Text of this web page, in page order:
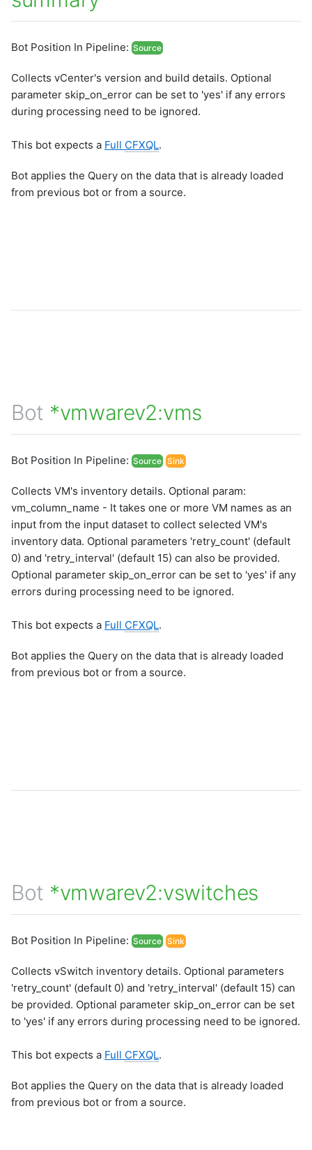
Bot Position In Pipeline: Source
Collects vCenter's version and build details. Optional
parameter skip_on_error can be set to 'yes' if any errors
during processing need to be ignored.
This bot expects a Full CFXQL.
Bot applies the Query on the data that is already loaded
from previous bot or from a source.
Bot *vmwarev2:vms
Bot Position In Pipeline: Source Sink
Collects VM's inventory details. Optional param:
vm_column_name - It takes one or more VM names as an
input from the input dataset to collect selected VM's
inventory data. Optional parameters 'retry_count' (default
0) and 'retry_interval' (default 15) can also be provided.
Optional parameter skip_on_error can be set to 'yes' if any
errors during processing need to be ignored.
This bot expects a Full CFXQL.
Bot applies the Query on the data that is already loaded
from previous bot or from a source.
Bot *vmwarev2:vswitches
Bot Position In Pipeline: Source Sink
Collects vSwitch inventory details. Optional parameters
'retry_count' (default 0) and 'retry_interval' (default 15) can
be provided. Optional parameter skip_on_error can be set
to 'yes' if any errors during processing need to be ignored.
This bot expects a Full CFXQL.
Bot applies the Query on the data that is already loaded
from previous bot or from a source.